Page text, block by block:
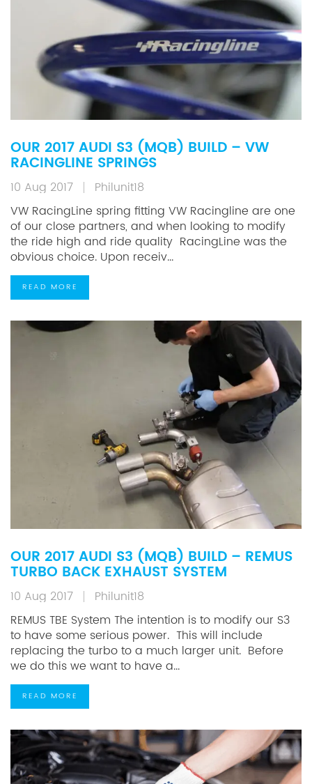
OUR 2017 AUDI S3 (MQB) BUILD – VW
RACINGLINE SPRINGS
10 Aug 2017
Philunit18
VW RacingLine spring fitting VW Racingline are one
of our close partners, and when looking to modify
the ride high and ride quality RacingLine was the
obvious choice. Upon receiv...
READ MORE
OUR 2017 AUDI S3 (MQB) BUILD – REMUS
TURBO BACK EXHAUST SYSTEM
10 Aug 2017
Philunit18
REMUS TBE System The intention is to modify our S3
to have some serious power. This will include
replacing the turbo to a much larger unit. Before
we do this we want to have a...
READ MORE